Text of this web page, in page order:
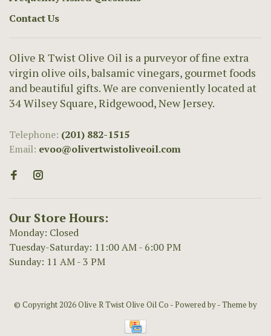
Contact Us
Olive R Twist Olive Oil is a purveyor of fine extra
virgin olive oils, balsamic vinegars, gourmet foods
and beautiful gifts. We are conveniently located at
34 Wilsey Square, Ridgewood, New Jersey.
Telephone: (201) 882-1515
Email: evoo@olivertwistoliveoil.com
Our Store Hours:
Monday: Closed
Tuesday-Saturday: 11:00 AM - 6:00 PM
Sunday: 11 AM - 3 PM
© Copyright 2026 Olive R Twist Olive Oil Co - Powered by- Theme by